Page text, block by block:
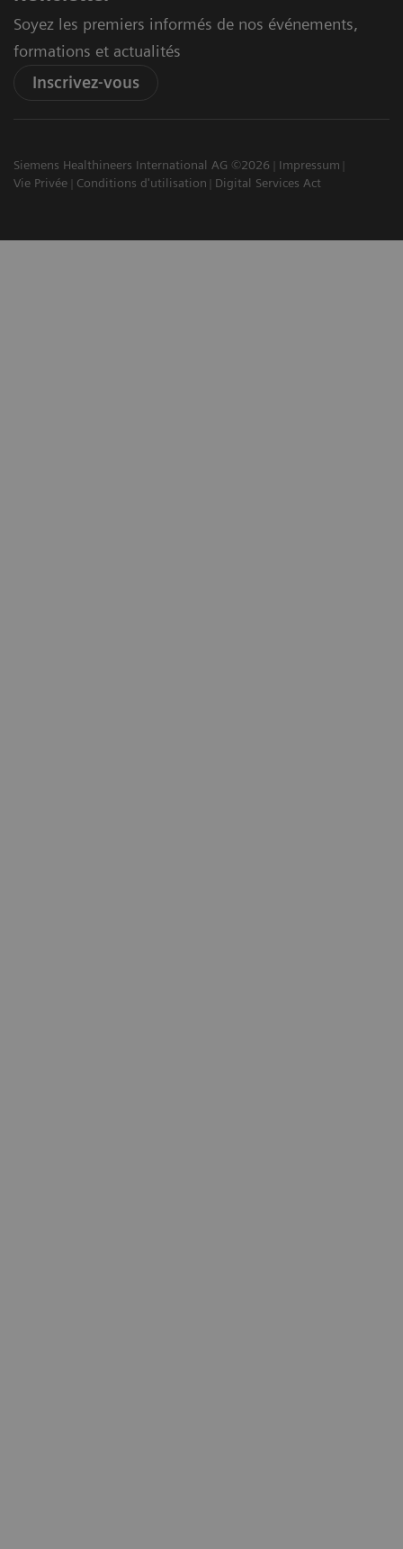
Soyez les premiers informés de nos événements,
formations et actualités
Inscrivez-vous
Siemens Healthineers International AG ©2026
Impressum
Vie Privée
Conditions d'utilisation Digital Services Act